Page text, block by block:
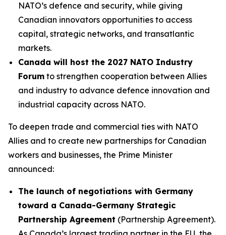
NATO’s defence and security, while giving
Canadian innovators opportunities to access
capital, strategic networks, and transatlantic
markets.
Canada will host the 2027 NATO Industry
Forum to strengthen cooperation between Allies
and industry to advance defence innovation and
industrial capacity across NATO.
To deepen trade and commercial ties with NATO
Allies and to create new partnerships for Canadian
workers and businesses, the Prime Minister
announced:
The launch of negotiations with Germany
toward a Canada-Germany Strategic
Partnership Agreement (Partnership Agreement).